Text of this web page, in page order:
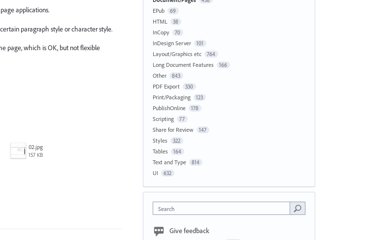
applications.
paragraph style or character style.
page, which is OK, but not flexible
02.jpg
157 KB
EPub 69
HTML 38
InCopy 70
InDesign Server 101
Layout/Graphics etc 764
Long Document Features 166
Other 843
PDF Export 330
Print/Packaging 123
PublishOnline 178
Scripting 77
Share for Review 147
Styles 322
Tables 164
Text and Type 814
UI 632
Search
Give feedback